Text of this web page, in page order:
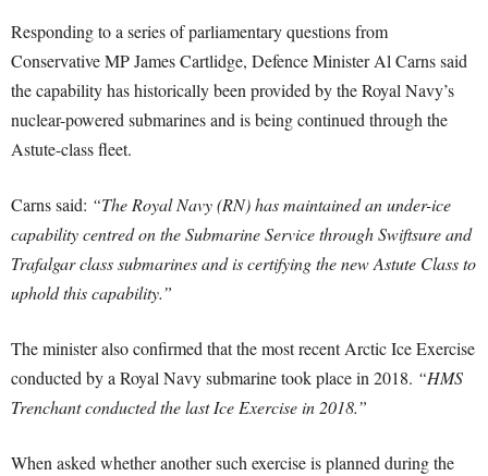
Responding to a series of parliamentary questions from
Conservative MP James Cartlidge, Defence Minister Al Carns said
the capability has historically been provided by the Royal Navy’s
nuclear-powered submarines and is being continued through the
Astute-class fleet.
Carns said: “The Royal Navy (RN) has maintained an under-ice
capability centred on the Submarine Service through Swiftsure and
Trafalgar class submarines and is certifying the new Astute Class to
uphold this capability.”
The minister also confirmed that the most recent Arctic Ice Exercise
conducted by a Royal Navy submarine took place in 2018. “HMS
Trenchant conducted the last Ice Exercise in 2018.”
When asked whether another such exercise is planned during the